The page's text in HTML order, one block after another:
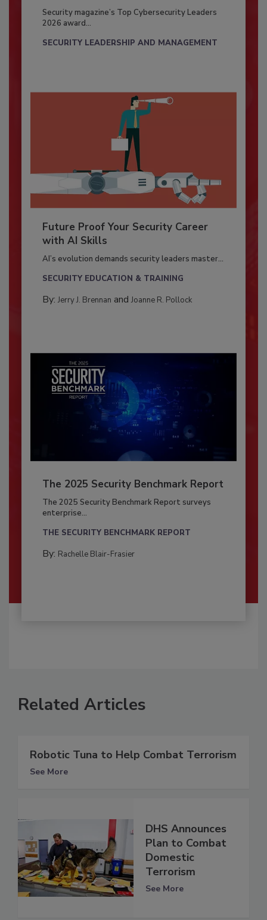
Security magazine’s Top Cybersecurity Leaders
2026 award...
SECURITY LEADERSHIP AND MANAGEMENT
Future Proof Your Security Career
with AI Skills
AI’s evolution demands security leaders master...
SECURITY EDUCATION & TRAINING
By: Jerry J. Brennan and Joanne R. Pollock
The 2025 Security Benchmark Report
The 2025 Security Benchmark Report surveys
enterprise...
THE SECURITY BENCHMARK REPORT
By: Rachelle Blair-Frasier
Related Articles
Robotic Tuna to Help Combat Terrorism
See More
DHS Announces
Plan to Combat
Domestic
Terrorism
See More